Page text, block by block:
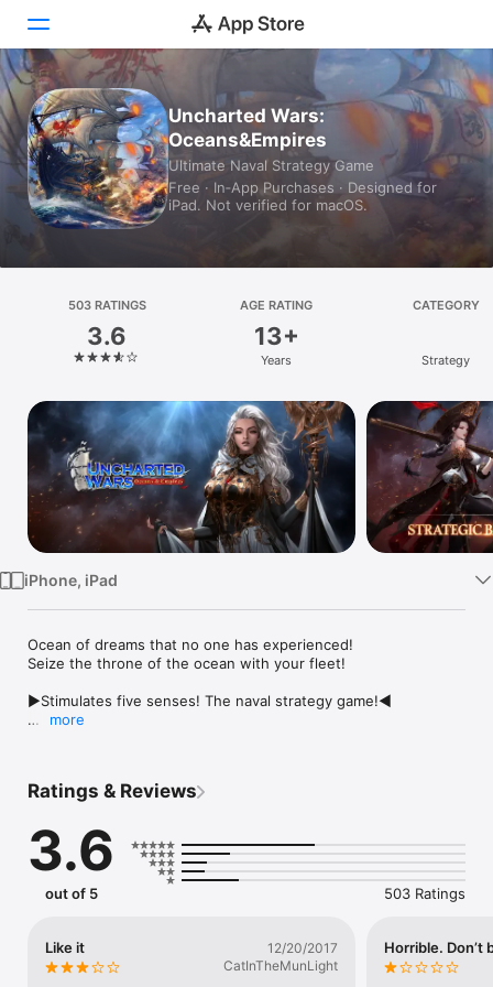
Today
Games
Apps
Platform
iPhone
iPad
Mac
Vision
Watch
Uncharted Wars:
Oceans&Empires
Ultimate Naval Strategy Game
Free · In‑App Purchases · Designed for
iPad. Not verified for macOS.
503 RATINGS
3.6
AGE RATING
13+
Years
CATEGORY
Strategy
iPhone, iPad
Ocean of dreams that no one has experienced!
Seize the throne of the ocean with your fleet!
▶Stimulates five senses! The naval strategy game!◀
- Ships! Troops! Heroes! Form your fleet strategically
- Research system gets stronger through expanded Alliance
Research.
- Craft and upgrade various powerful equipments.
- The final cooperation! New Alliance content update
- The more you share the merrier! Alliance Gifts system
more
Ratings & Reviews
3.6
out of 5 503 Ratings
Like it
12/20/2017
CatInTheMunLight
Horrible. Don’t